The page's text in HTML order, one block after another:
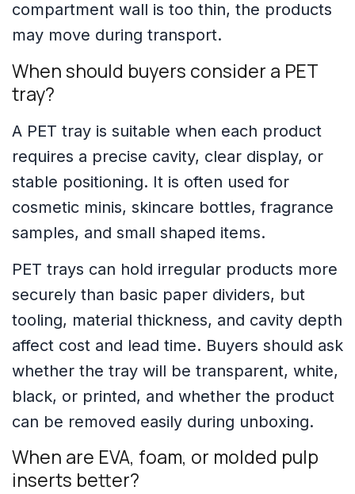
compartment wall is too thin, the products
may move during transport.
When should buyers consider a PET
tray?
A PET tray is suitable when each product
requires a precise cavity, clear display, or
stable positioning. It is often used for
cosmetic minis, skincare bottles, fragrance
samples, and small shaped items.
PET trays can hold irregular products more
securely than basic paper dividers, but
tooling, material thickness, and cavity depth
affect cost and lead time. Buyers should ask
whether the tray will be transparent, white,
black, or printed, and whether the product
can be removed easily during unboxing.
When are EVA, foam, or molded pulp
inserts better?